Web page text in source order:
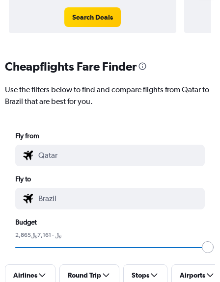
Search Deals
Cheapflights Fare Finder
Use the filters below to find and compare flights from Qatar to
Brazil that are best for you.
Fly from
Fly to
Budget
2,865﷼ - 7,161﷼
Airlines Round Trip Stops Airports